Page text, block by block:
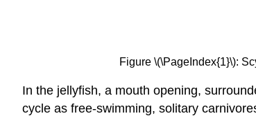
Figure \(\PageIndex{1}\):
In the jellyfish, a mouth opening,
cycle as free-swimming, solitary